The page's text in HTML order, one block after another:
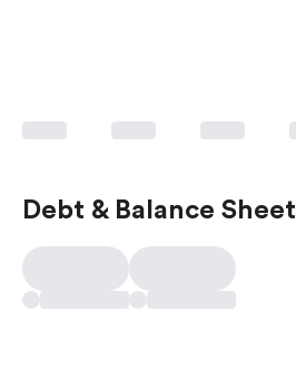
Debt & Balance Sheet